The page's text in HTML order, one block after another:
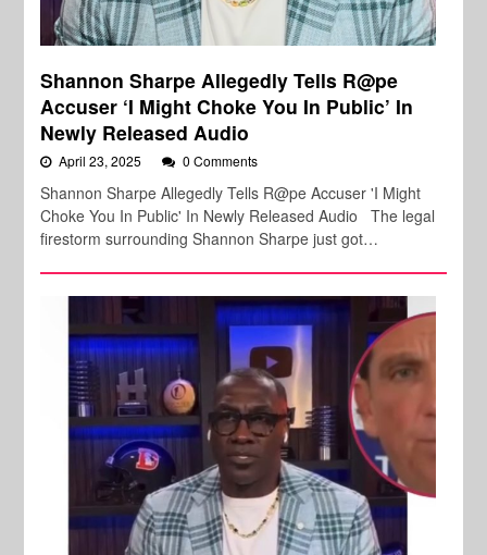
Shannon Sharpe Allegedly Tells R@pe
Accuser ‘I Might Choke You In Public’ In
Newly Released Audio
April 23, 2025 0 Comments
Shannon Sharpe Allegedly Tells R@pe Accuser 'I Might
Choke You In Public' In Newly Released Audio The legal
firestorm surrounding Shannon Sharpe just got…